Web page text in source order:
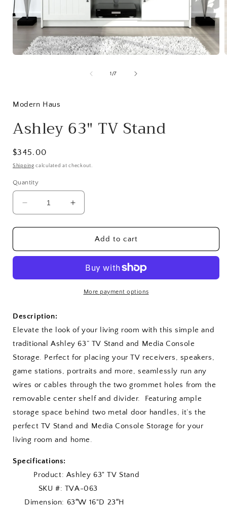
1/of
7
Modern Haus
Ashley 63" TV Stand
Regular
price
$345.00
Shipping calculated at checkout.
Quantity
Decrease
quantity
for
63&quot;
Increase
quantity
for
Ashley
63&quot;
Stand
Add to cart
More payment options
Description:
Elevate the look of your living room with this simple and
traditional Ashley 63” TV Stand and Media Console
Storage. Perfect for placing your TV receivers, speakers,
game stations, portraits and more, seamlessly run any
wires or cables through the two grommet holes from the
removable center shelf and divider. Featuring ample
storage space behind two metal door handles, it’s the
perfect TV Stand and Media Console Storage for your
living room and home.
Specifications:
Product: Ashley 63" TV Stand
SKU #: TVA-063
Dimension: 63″W 16"D 23″H